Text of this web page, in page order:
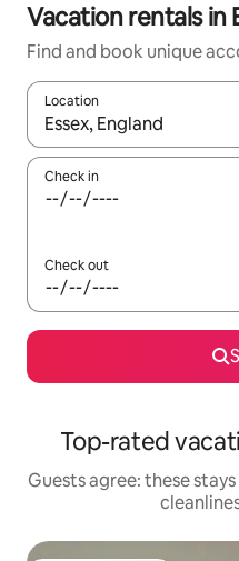
Vacation rentals in
Find and book unique
Location
When results are
Check in
Check out
Top-rated
Guests agree: these